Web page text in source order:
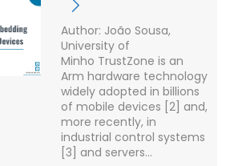
Author: João Sousa,
University of
Minho TrustZone is an
Arm hardware technology
widely adopted in billions
of mobile devices [2] and,
more recently, in
industrial control systems
[3] and servers…